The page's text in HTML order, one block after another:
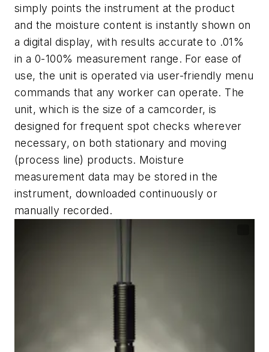
simply points the instrument at the product
and the moisture content is instantly shown on
a digital display, with results accurate to .01%
in a 0-100% measurement range. For ease of
use, the unit is operated via user-friendly menu
commands that any worker can operate. The
unit, which is the size of a camcorder, is
designed for frequent spot checks wherever
necessary, on both stationary and moving
(process line) products. Moisture
measurement data may be stored in the
instrument, downloaded continuously or
manually recorded.